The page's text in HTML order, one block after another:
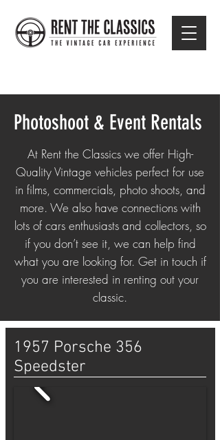
Photoshoot & Event Rentals
At Rent the Classics we offer High-
Quality Vintage vehicles perfect for use
in films, commercials, photo shoots, and
more. We also have connections with
lots of cars enthusiasts and collectors, so
if you don’t see it, we can help find
what you are looking for. Get in touch if
you are interested in renting out your
classic.
1957 Porsche 356
Speedster